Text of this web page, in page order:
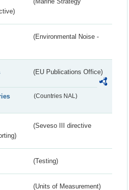
(Environmental Noise -
(EU Publications Office)
(Countries NAL)
(Seveso III directive
(Testing)
(Units of Measurement)